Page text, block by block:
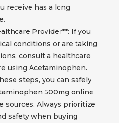
receive has a long
Provider**: If you
conditions or are taking
consult a healthcare
using Acetaminophen.
steps, you can safely
500mg online
sources. Always prioritize
safety when buying